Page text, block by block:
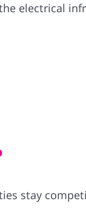
electrical
stay